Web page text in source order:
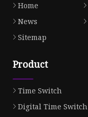
Home
News
Sitemap
Product
Time Switch
Digital Time Switch